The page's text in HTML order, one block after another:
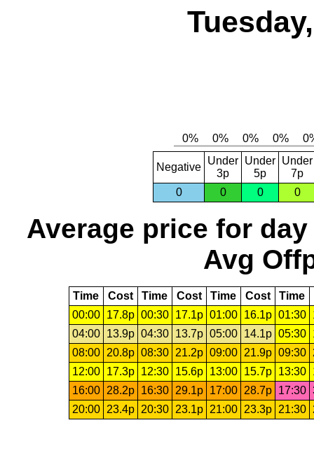
Negative
Under
3p
Under
5p
Under
7p
0
0 0 0
Average price for day
Avg
Time Cost Time Cost Time Cost Time
00:00
17.8p 00:30 17.1p 01:00 16.1p 01:30
04:00
13.9p 04:30 13.7p 05:00 14.1p 05:30
08:00
20.8p 08:30 21.2p 09:00 21.9p 09:30
12:00
17.3p 12:30 15.6p 13:00 15.7p 13:30
16:00
28.2p 16:30 29.1p 17:00 28.7p 17:30
20:00
23.4p 20:30 23.1p 21:00 23.3p 21:30